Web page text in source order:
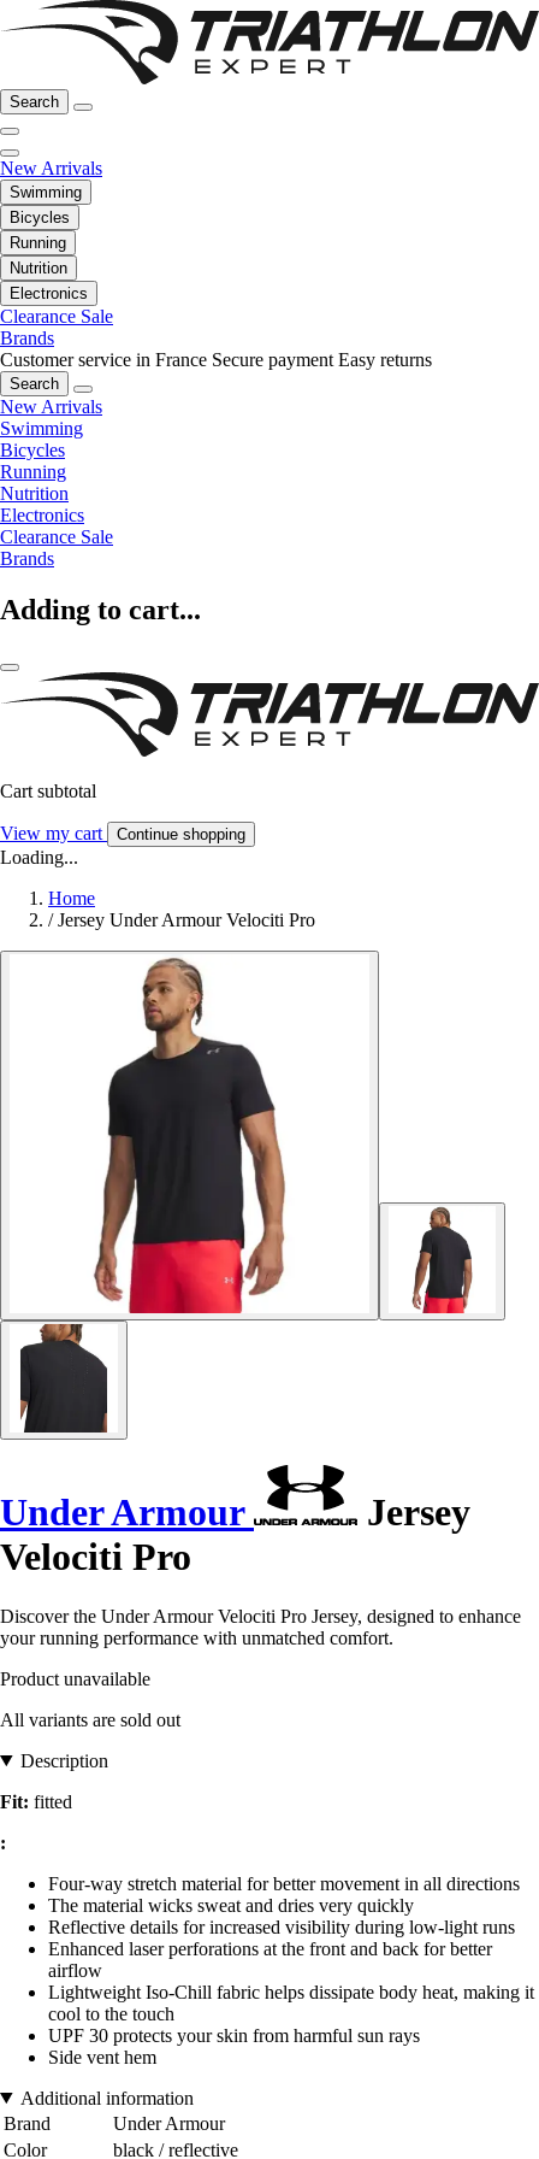
Search
New Arrivals
Swimming
Bicycles
Running
Nutrition
Electronics
Clearance Sale
Brands
Customer service in France Secure payment Easy returns
Search
New Arrivals
Swimming
Bicycles
Running
Nutrition
Electronics
Clearance Sale
Brands
Adding to cart...
Cart subtotal
View my cart Continue shopping
Loading...
Home
/ Jersey Under Armour Velociti Pro
Under Armour
Jersey
Velociti Pro
Discover the Under Armour Velociti Pro Jersey, designed to enhance
your running performance with unmatched comfort.
Product unavailable
All variants are sold out
Description
Fit: fitted
:
Four-way stretch material for better movement in all directions
The material wicks sweat and dries very quickly
Reflective details for increased visibility during low-light runs
Enhanced laser perforations at the front and back for better
airflow
Lightweight Iso-Chill fabric helps dissipate body heat, making it
cool to the touch
UPF 30 protects your skin from harmful sun rays
Side vent hem
Additional information
Brand
Under Armour
Color
black / reflective